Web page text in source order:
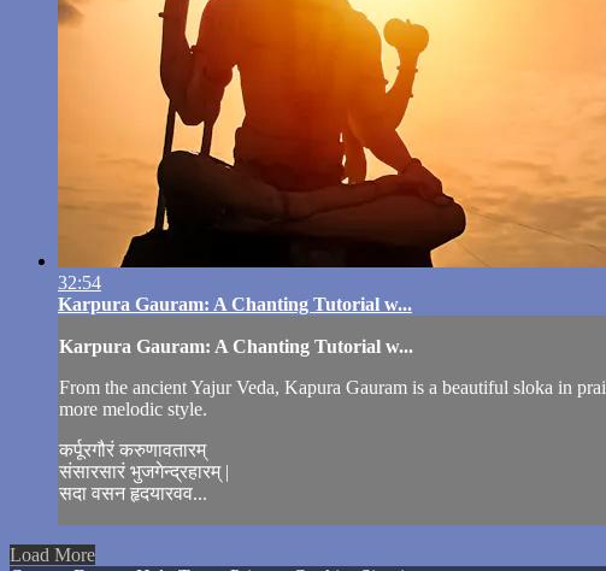
32:54
Karpura Gauram: A Chanting Tutorial w...
Karpura Gauram: A Chanting Tutorial w...
From the ancient Yajur Veda, Kapura Gauram is a beautiful sloka in
more melodic style.
कर्पूरगौरं करुणावतारम्
संसारसारं भुजगेन्द्रहारम् |
सदा वसन हृदयारवव...
Load More